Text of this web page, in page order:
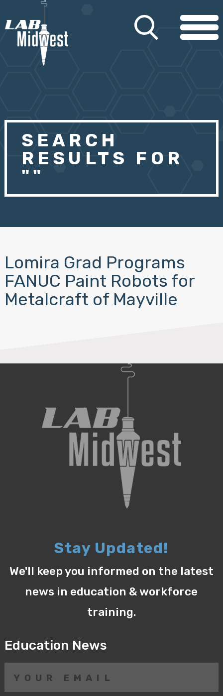
SEARCH
RESULTS FOR
""
Lomira Grad Programs
FANUC Paint Robots for
Metalcraft of Mayville
Stay Updated!
We'll keep you informed on the latest
news in education & workforce
training.
Education News